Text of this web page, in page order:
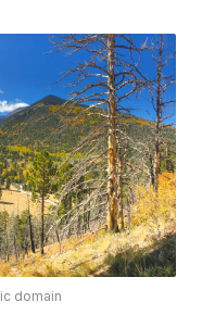
domain